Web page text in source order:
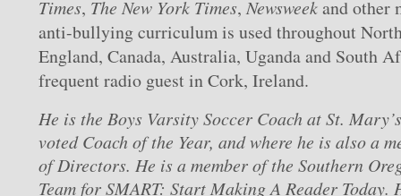
Times, The New York Times, Newsweekand other
anti-bullying curriculum is used throughout
England, Canada, Australia, Uganda and South
frequent radio guest in Cork, Ireland.
He is the Boys Varsity Soccer Coach at St.
voted Coach of the Year, and where he is also a
of Directors. He is a member of the Southern
Team for SMART: Start Making A Reader Today.